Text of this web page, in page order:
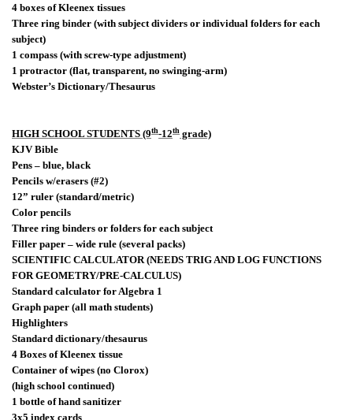
4 boxes of Kleenex tissues
Three ring binder (with subject dividers or individual folders for each
subject)
1 compass (with screw-type adjustment)
1 protractor (flat, transparent, no swinging-arm)
Webster’s Dictionary/Thesaurus
HIGH SCHOOL STUDENTS (9th-12th grade)
KJV Bible
Pens – blue, black
Pencils w/erasers (#2)
12” ruler (standard/metric)
Color pencils
Three ring binders or folders for each subject
Filler paper – wide rule (several packs)
SCIENTIFIC CALCULATOR (NEEDS TRIG AND LOG FUNCTIONS
FOR GEOMETRY/PRE-CALCULUS)
Standard calculator for Algebra 1
Graph paper (all math students)
Highlighters
Standard dictionary/thesaurus
4 Boxes of Kleenex tissue
Container of wipes (no Clorox)
(high school continued)
1 bottle of hand sanitizer
3x5 index cards